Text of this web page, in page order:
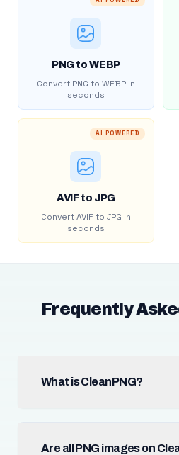
PNG to WEBP
Convert PNG to WEBP in
seconds
AI POWERED
AVIF to JPG
Convert AVIF to JPG in
seconds
Frequently
What is CleanPNG?
Are all PNG images on